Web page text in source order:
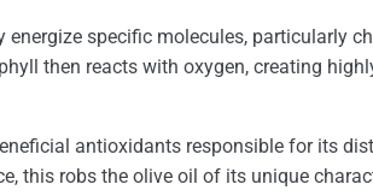
specific molecules, particularly
then reacts with oxygen, creating
antioxidants responsible for its
this robs the olive oil of its unique